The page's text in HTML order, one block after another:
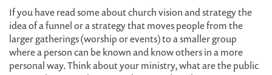
If you have read some about church vision and strategy the
idea of a funnel or a strategy that moves people from the
larger gatherings (worship or events) to a smaller group
where a person can be known and know others in a more
personal way. Think about your ministry, what are the public